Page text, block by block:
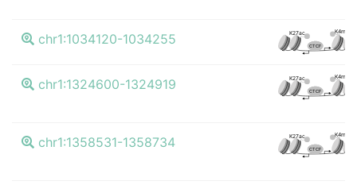
chr1:1034120-1034255 K27ac K4me3
CTCF
chr1:1324600-1324919 K27ac K4me3
CTCF
chr1:1358531-1358734 K27ac K4me3
CTCF